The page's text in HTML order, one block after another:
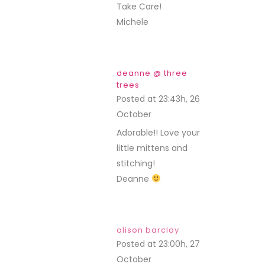
Take Care!
Michele
deanne @ three
trees
Posted at 23:43h, 26
October
Adorable!! Love your
little mittens and
stitching!
Deanne
alison barclay
Posted at 23:00h, 27
October